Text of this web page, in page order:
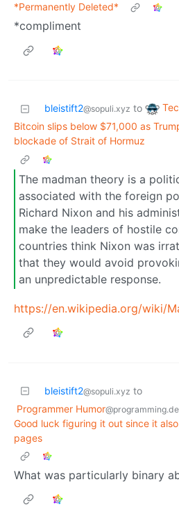
*Permanently Deleted*
*compliment
bleistift2@sopuli.xyz to
Bitcoin slips below $71,000 as
blockade of Strait of Hormuz
The madman theory is a
associated with the foreign
Richard Nixon and his
make the leaders of hostile
countries think Nixon was
that they would avoid
an unpredictable response.
https://en.wikipedia.org/wiki/
bleistift2@sopuli.xyz to
Programmer Humor
Good luck figuring it out since it
pages
What was particularly binary